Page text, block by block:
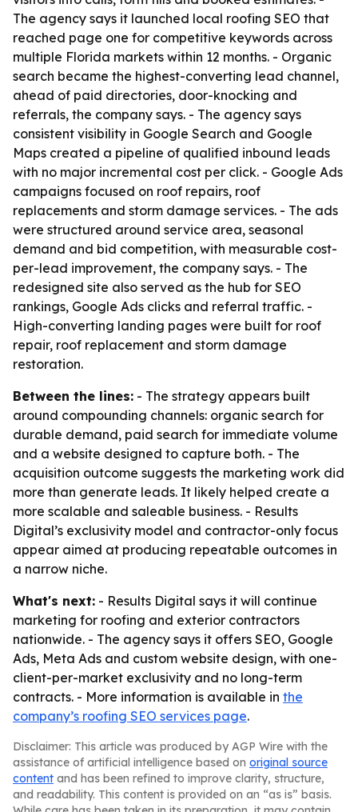
The agency says it launched local roofing SEO that
reached page one for competitive keywords across
multiple Florida markets within 12 months. - Organic
search became the highest-converting lead channel,
ahead of paid directories, door-knocking and
referrals, the company says. - The agency says
consistent visibility in Google Search and Google
Maps created a pipeline of qualified inbound leads
with no major incremental cost per click. - Google Ads
campaigns focused on roof repairs, roof
replacements and storm damage services. - The ads
were structured around service area, seasonal
demand and bid competition, with measurable cost-
per-lead improvement, the company says. - The
redesigned site also served as the hub for SEO
rankings, Google Ads clicks and referral traffic. -
High-converting landing pages were built for roof
repair, roof replacement and storm damage
restoration.
Between the lines: - The strategy appears built
around compounding channels: organic search for
durable demand, paid search for immediate volume
and a website designed to capture both. - The
acquisition outcome suggests the marketing work did
more than generate leads. It likely helped create a
more scalable and saleable business. - Results
Digital’s exclusivity model and contractor-only focus
appear aimed at producing repeatable outcomes in
a narrow niche.
What's next: - Results Digital says it will continue
marketing for roofing and exterior contractors
nationwide. - The agency says it offers SEO, Google
Ads, Meta Ads and custom website design, with one-
client-per-market exclusivity and no long-term
contracts. - More information is available in the
company’s roofing SEO services page.
Disclaimer: This article was produced by AGP Wire with the
assistance of artificial intelligence based on original source
content and has been refined to improve clarity, structure,
and readability. This content is provided on an “as is” basis.